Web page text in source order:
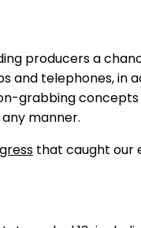
producers a
and telephones,
grabbing
manner.
that caught our